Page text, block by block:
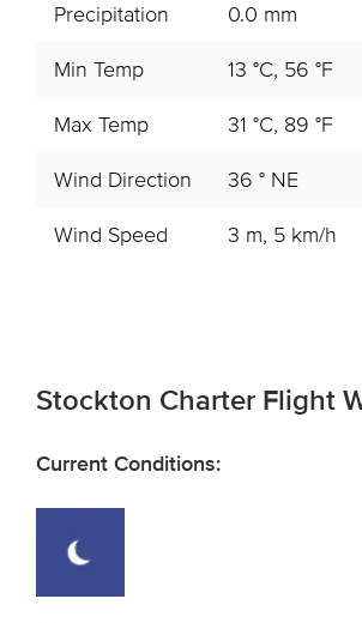
Precipitation 0.0 mm
Min Temp 13 °C, 56 °F
Max Temp 31 °C, 89 °F
Wind Direction 36 ° NE
Wind Speed 3 m, 5 km/h
Stockton Charter Flight
Current Conditions: